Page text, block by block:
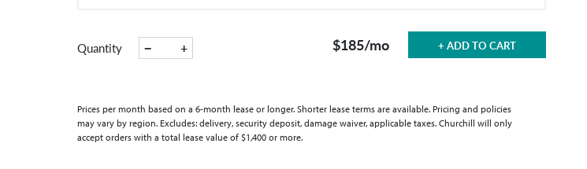
Quantity − + $185/mo + ADD TO CART
Prices per month based on a 6-month lease or longer. Shorter lease terms are available. Pricing and policies
may vary by region. Excludes: delivery, security deposit, damage waiver, applicable taxes. Churchill will only
accept orders with a total lease value of $1,400 or more.